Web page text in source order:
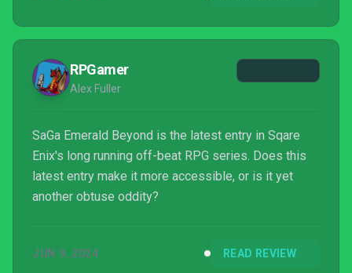
RPGamer
Alex Fuller
SaGa Emerald Beyond is the latest entry in Sqare
Enix's long running off-beat RPG series. Does this
latest entry make it more accessible, or is it yet
another obtuse oddity?
JUN 9, 2024 READ REVIEW